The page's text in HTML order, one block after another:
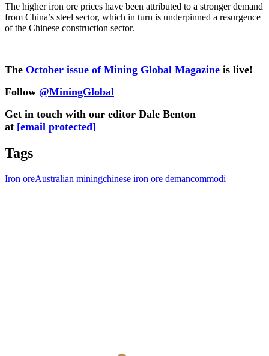
The higher iron ore prices have been attributed to a stronger demand
from China’s steel sector, which in turn is underpinned a resurgence
of the Chinese construction sector.
The October issue of Mining Global Magazine is live!
Follow @MiningGlobal
Get in touch with our editor Dale Benton
at [email protected]
Tags
Iron oreAustralian miningchinese iron ore demancommodi